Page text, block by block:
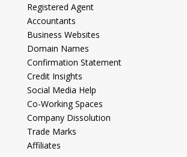
Registered Agent
Accountants
Business Websites
Domain Names
Confirmation Statement
Credit Insights
Social Media Help
Co-Working Spaces
Company Dissolution
Trade Marks
Affiliates